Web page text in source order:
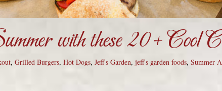
with these 20+ Cool
, Grilled Burgers, Hot Dogs, Jeff's Garden, jeff's garden foods, Summer